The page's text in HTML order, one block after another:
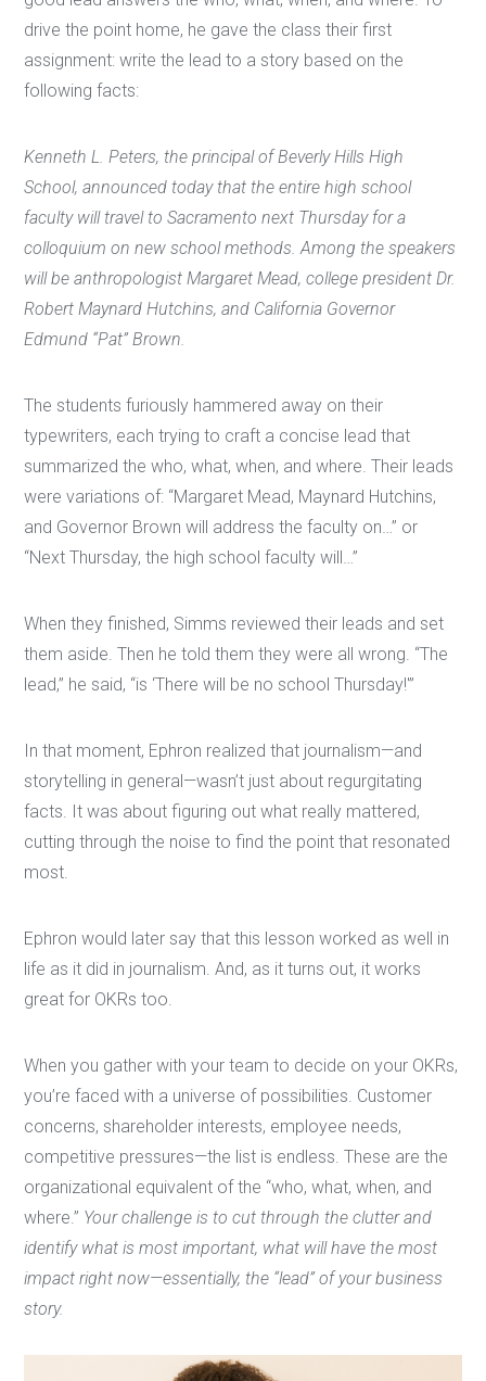
drive the point home, he gave the class their first
assignment: write the lead to a story based on the
following facts:
Kenneth L. Peters, the principal of Beverly Hills High
School, announced today that the entire high school
faculty will travel to Sacramento next Thursday for a
colloquium on new school methods. Among the speakers
will be anthropologist Margaret Mead, college president Dr.
Robert Maynard Hutchins, and California Governor
Edmund “Pat” Brown.
The students furiously hammered away on their
typewriters, each trying to craft a concise lead that
summarized the who, what, when, and where. Their leads
were variations of: “Margaret Mead, Maynard Hutchins,
and Governor Brown will address the faculty on…” or
“Next Thursday, the high school faculty will…”
When they finished, Simms reviewed their leads and set
them aside. Then he told them they were all wrong. “The
lead,” he said, “is ‘There will be no school Thursday!'”
In that moment, Ephron realized that journalism—and
storytelling in general—wasn’t just about regurgitating
facts. It was about figuring out what really mattered,
cutting through the noise to find the point that resonated
most.
Ephron would later say that this lesson worked as well in
life as it did in journalism. And, as it turns out, it works
great for OKRs too.
When you gather with your team to decide on your OKRs,
you’re faced with a universe of possibilities. Customer
concerns, shareholder interests, employee needs,
competitive pressures—the list is endless. These are the
organizational equivalent of the “who, what, when, and
where.” Your challenge is to cut through the clutter and
identify what is most important, what will have the most
impact right now—essentially, the “lead” of your business
story.